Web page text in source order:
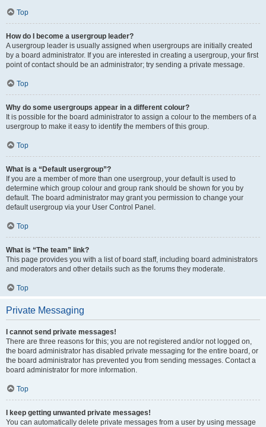
Top
How do I become a usergroup leader?
A usergroup leader is usually assigned when usergroups are initially created
by a board administrator. If you are interested in creating a usergroup, your first
point of contact should be an administrator; try sending a private message.
Top
Why do some usergroups appear in a different colour?
It is possible for the board administrator to assign a colour to the members of a
usergroup to make it easy to identify the members of this group.
Top
What is a “Default usergroup”?
If you are a member of more than one usergroup, your default is used to
determine which group colour and group rank should be shown for you by
default. The board administrator may grant you permission to change your
default usergroup via your User Control Panel.
Top
What is “The team” link?
This page provides you with a list of board staff, including board administrators
and moderators and other details such as the forums they moderate.
Top
Private Messaging
I cannot send private messages!
There are three reasons for this; you are not registered and/or not logged on,
the board administrator has disabled private messaging for the entire board, or
the board administrator has prevented you from sending messages. Contact a
board administrator for more information.
Top
I keep getting unwanted private messages!
You can automatically delete private messages from a user by using message